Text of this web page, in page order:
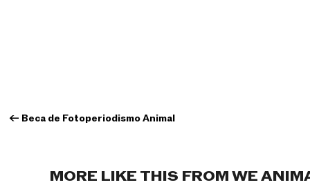
← Beca de Fotoperiodismo Animal
MORE LIKE THIS FROM WE